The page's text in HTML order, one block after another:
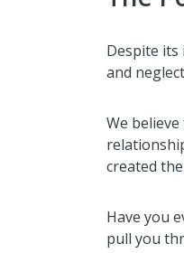
Despite its
and
We
created
Have you
pull you